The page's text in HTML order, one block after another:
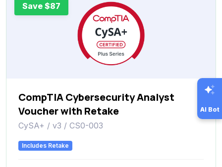
Save $87
CompTIA Cybersecurity Analyst
Voucher with Retake
CySA+ / v3 / CS0-003
Includes Retake
AI Bot